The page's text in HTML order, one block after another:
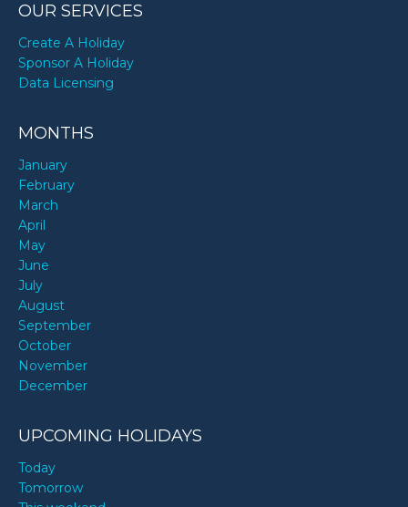
OUR SERVICES
Create A Holiday
Sponsor A Holiday
Data Licensing
MONTHS
January
February
March
April
May
June
July
August
September
October
November
December
UPCOMING HOLIDAYS
Today
Tomorrow